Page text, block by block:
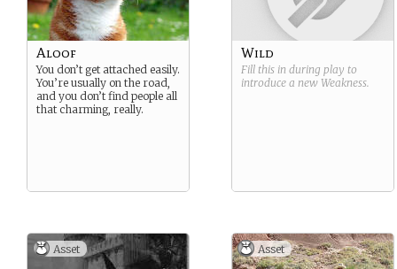
Aloof
You don’t get attached easily.
You’re usually on the road,
and you don’t find people all
that charming, really.
Wild
Fill this in during play to
introduce a new Weakness.
Asset Asset